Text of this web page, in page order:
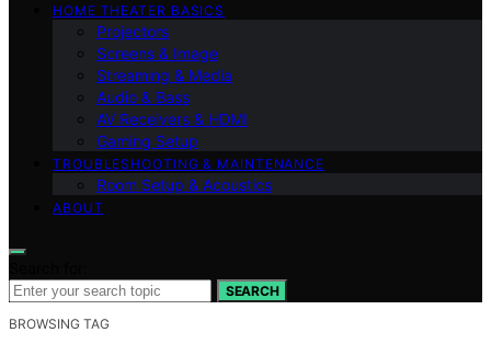
HOME THEATER BASICS
Projectors
Screens & Image
Streaming & Media
Audio & Bass
AV Receivers & HDMI
Gaming Setup
TROUBLESHOOTING & MAINTENANCE
Room Setup & Acoustics
ABOUT
SEARCH
BROWSING TAG